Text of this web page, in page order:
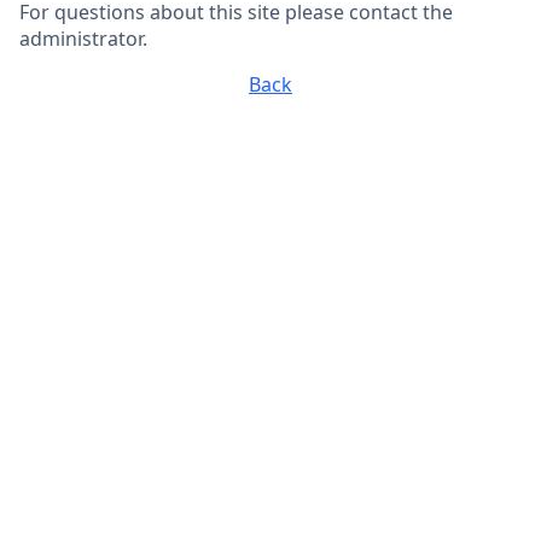
For questions about this site please contact the
administrator.
Back